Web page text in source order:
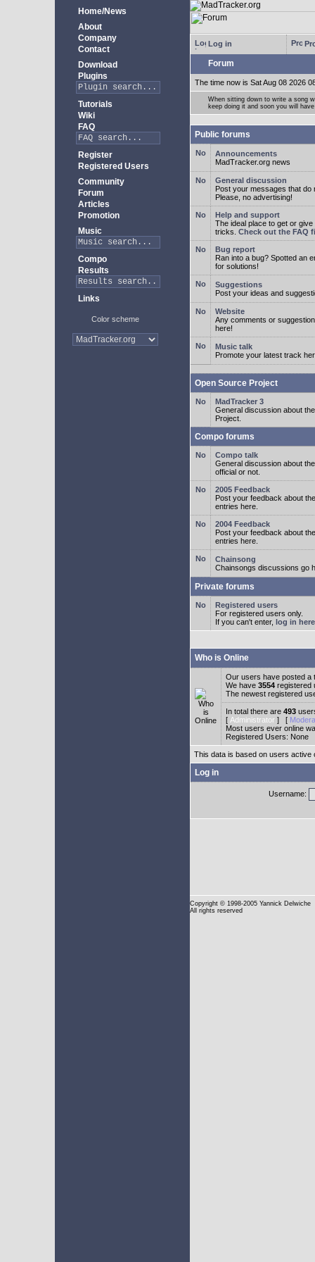
Home/News
About
Company
Contact
Download
Plugins
Tutorials
Wiki
FAQ
Register
Registered Users
Community
Forum
Articles
Promotion
Music
Compo
Results
Links
Color scheme
Log in
Forum
The time now is Sat Aug 08 2026
When sitting down to write a song
keep doing it and soon you will
Public forums
Announcements
MadTracker.org news
General discussion
Post your messages that do
Please, no advertising!
Help and support
The ideal place to get or
tricks. Check out the FAQ
Bug report
Ran into a bug? Spotted an
for solutions!
Suggestions
Post your ideas and
Website
Any comments or
here!
Music talk
Promote your latest track
Open Source Project
MadTracker 3
General discussion about
Project.
Compo forums
Compo talk
General discussion about
official or not.
2005 Feedback
Post your feedback about
entries here.
2004 Feedback
Post your feedback about
entries here.
Chainsong
Chainsongs discussions go
Private forums
Registered users
For registered users only.
If you can't enter, log in here
Who is Online
Our users have posted a
We have 3554 registered
The newest registered
In total there are 493
[ Administrator ] [
Most users ever online
Registered Users: None
This data is based on users active
Log in
Username:
Copyright © 1998-2005 Yannick Delwiche
All rights reserved